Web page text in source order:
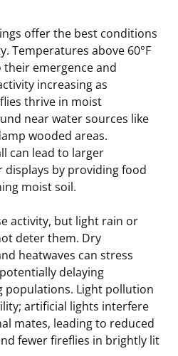
offer the best conditions
Temperatures above 60°F
their emergence and
increasing as
thrive in moist
near water sources like
wooded areas.
can lead to larger
by providing food
moist soil.
activity, but light rain or
deter them. Dry
heatwaves can stress
delaying
populations. Light pollution
artificial lights interfere
mates, leading to reduced
fewer fireflies in brightly lit